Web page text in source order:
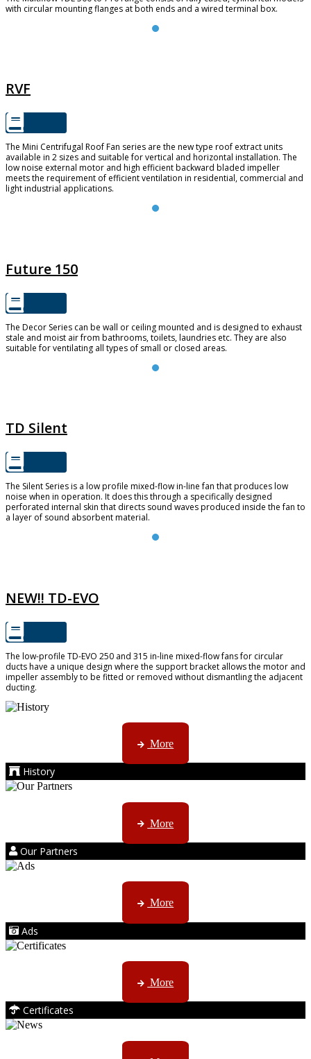
with circular mounting flanges at both ends and a wired terminal box.
RVF
The Mini Centrifugal Roof Fan series are the new type roof extract units
available in 2 sizes and suitable for vertical and horizontal installation. The
low noise external motor and high efficient backward bladed impeller
meets the requirement of efficient ventilation in residential, commercial and
light industrial applications.
Future 150
The Decor Series can be wall or ceiling mounted and is designed to exhaust
stale and moist air from bathrooms, toilets, laundries etc. They are also
suitable for ventilating all types of small or closed areas.
TD Silent
The Silent Series is a low profile mixed-flow in-line fan that produces low
noise when in operation. It does this through a specifically designed
perforated internal skin that directs sound waves produced inside the fan to
a layer of sound absorbent material.
NEW!! TD-EVO
The low-profile TD-EVO 250 and 315 in-line mixed-flow fans for circular
ducts have a unique design where the support bracket allows the motor and
impeller assembly to be fitted or removed without dismantling the adjacent
ducting.
AMS started trading late in 1994 ...
More
History
Kruger products are licensed to ...
More
Our Partners
AMS marketing ...
More
Ads
ISO, EC etc ....
More
Certificates
CTN, JHB & DBN news ...